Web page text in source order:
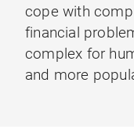
cope with
financial
complex for
and more